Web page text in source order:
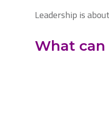
Leadership is
What